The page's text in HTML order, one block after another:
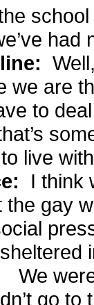
had
we are
to
live
I think
the gay
go